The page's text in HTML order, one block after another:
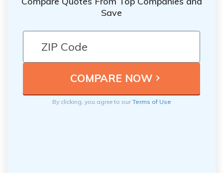
Save
By clicking, you agree to ourTerms of Use